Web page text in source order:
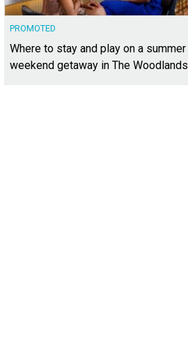
PROMOTED
Where to stay and play on a summer
weekend getaway in The Woodlands